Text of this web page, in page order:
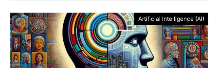
Artificial Intelligence (AI)